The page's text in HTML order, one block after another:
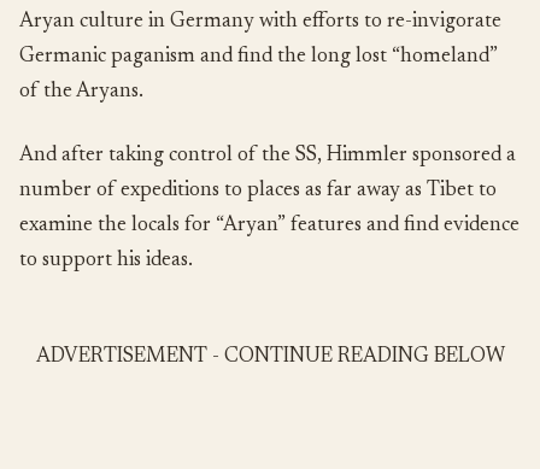
Aryan culture in Germany with efforts to re-invigorate
Germanic paganism and find the long lost “homeland”
of the Aryans.
And after taking control of the SS, Himmler sponsored a
number of expeditions to places as far away as Tibet to
examine the locals for “Aryan” features and find evidence
to support his ideas.
ADVERTISEMENT - CONTINUE READING BELOW